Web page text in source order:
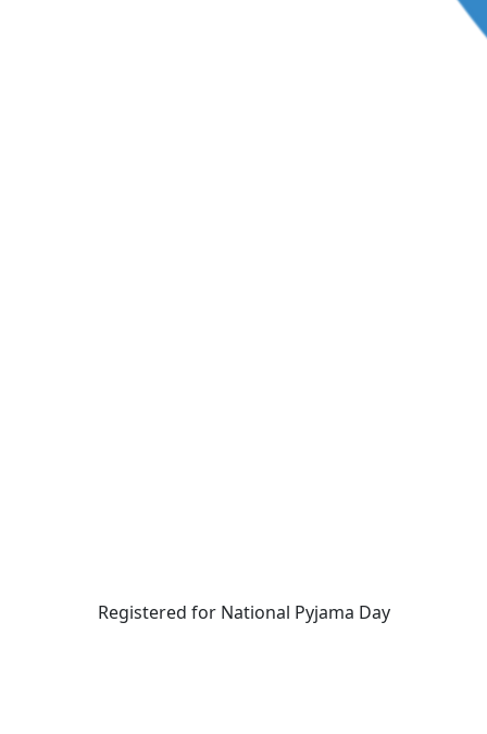
Registered for National Pyjama Day